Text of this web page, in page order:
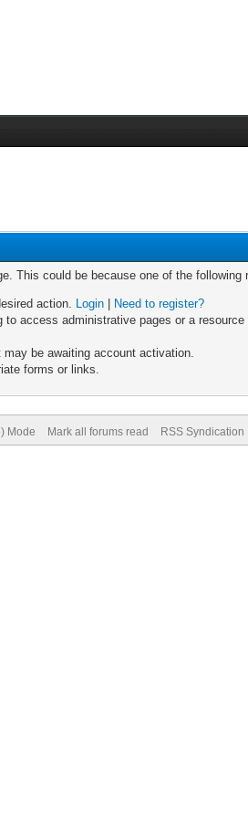
This could be because one of the following
action. Login
Need to register?
access administrative pages or a
be awaiting account activation.
forms or links.
Mode Mark all forums read RSS Syndication